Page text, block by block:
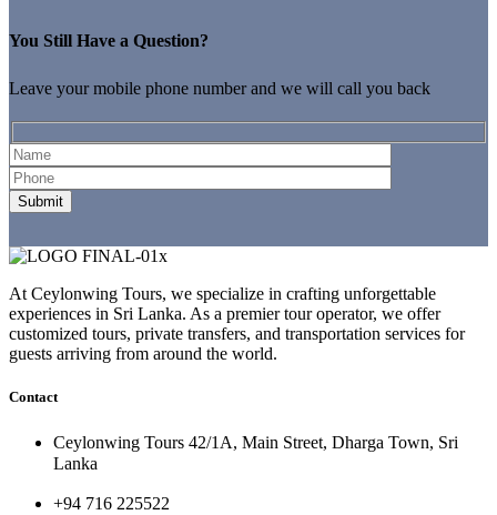
You Still Have a Question?
Leave your mobile phone number and we will call you back
At Ceylonwing Tours, we specialize in crafting unforgettable
experiences in Sri Lanka. As a premier tour operator, we offer
customized tours, private transfers, and transportation services for
guests arriving from around the world.
Contact
Ceylonwing Tours 42/1A, Main Street, Dharga Town, Sri
Lanka
+94 716 225522